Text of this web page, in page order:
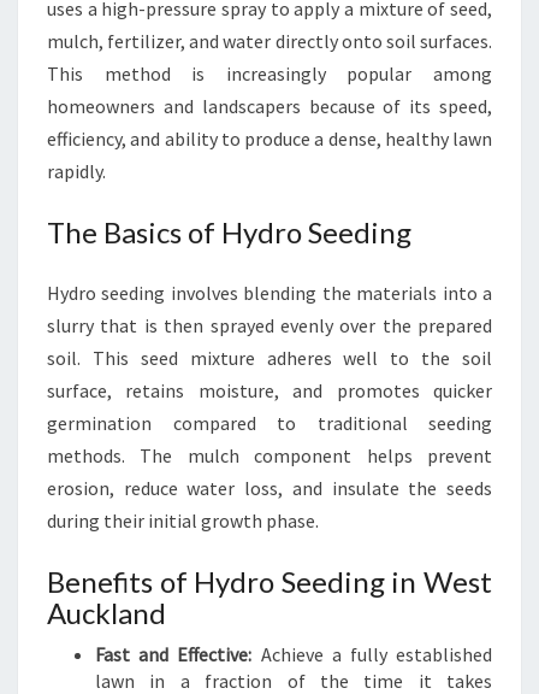
U
C
K
L
uses a high-pressure spray to apply a mixture of seed,
mulch, fertilizer, and water directly onto soil surfaces.
This method is increasingly popular among
homeowners and landscapers because of its speed,
efficiency, and ability to produce a dense, healthy lawn
rapidly.
The Basics of Hydro Seeding
Hydro seeding involves blending the materials into a
slurry that is then sprayed evenly over the prepared
soil. This seed mixture adheres well to the soil
surface, retains moisture, and promotes quicker
germination compared to traditional seeding
methods. The mulch component helps prevent
erosion, reduce water loss, and insulate the seeds
during their initial growth phase.
Benefits of Hydro Seeding in West
Auckland
Fast and Effective: Achieve a fully established
lawn in a fraction of the time it takes